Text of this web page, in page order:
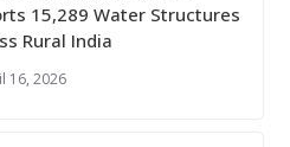
15,289 Water Structures
Rural India
16, 2026